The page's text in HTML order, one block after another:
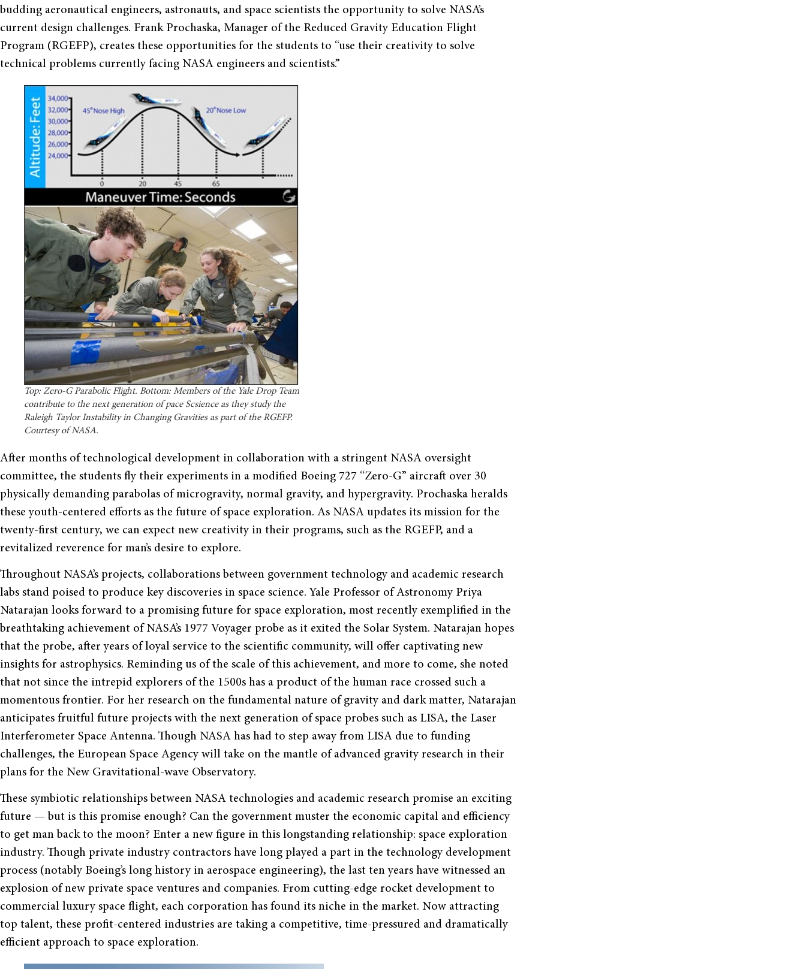
budding aeronautical engineers, astronauts, and space scientists the opportunity to solve NASA’s
current design challenges. Frank Prochaska, Manager of the Reduced Gravity Education Flight
Program (RGEFP), creates these opportunities for the students to “use their creativity to solve
technical problems currently facing NASA engineers and scientists.”
Top: Zero-G Parabolic Flight. Bottom: Members of the Yale Drop Team
contribute to the next generation of pace Scsience as they study the
Raleigh Taylor Instability in Changing Gravities as part of the RGEFP.
Courtesy of NASA.
After months of technological development in collaboration with a stringent NASA oversight
committee, the students fly their experiments in a modified Boeing 727 “Zero-G” aircraft over 30
physically demanding parabolas of microgravity, normal gravity, and hypergravity. Prochaska heralds
these youth-centered efforts as the future of space exploration. As NASA updates its mission for the
twenty-first century, we can expect new creativity in their programs, such as the RGEFP, and a
revitalized reverence for man’s desire to explore.
Throughout NASA’s projects, collaborations between government technology and academic research
labs stand poised to produce key discoveries in space science. Yale Professor of Astronomy Priya
Natarajan looks forward to a promising future for space exploration, most recently exemplified in the
breathtaking achievement of NASA’s 1977 Voyager probe as it exited the Solar System. Natarajan hopes
that the probe, after years of loyal service to the scientific community, will offer captivating new
insights for astrophysics. Reminding us of the scale of this achievement, and more to come, she noted
that not since the intrepid explorers of the 1500s has a product of the human race crossed such a
momentous frontier. For her research on the fundamental nature of gravity and dark matter, Natarajan
anticipates fruitful future projects with the next generation of space probes such as LISA, the Laser
Interferometer Space Antenna. Though NASA has had to step away from LISA due to funding
challenges, the European Space Agency will take on the mantle of advanced gravity research in their
plans for the New Gravitational-wave Observatory.
These symbiotic relationships between NASA technologies and academic research promise an exciting
future — but is this promise enough? Can the government muster the economic capital and efficiency
to get man back to the moon? Enter a new figure in this longstanding relationship: space exploration
industry. Though private industry contractors have long played a part in the technology development
process (notably Boeing’s long history in aerospace engineering), the last ten years have witnessed an
explosion of new private space ventures and companies. From cutting-edge rocket development to
commercial luxury space flight, each corporation has found its niche in the market. Now attracting
top talent, these profit-centered industries are taking a competitive, time-pressured and dramatically
efficient approach to space exploration.